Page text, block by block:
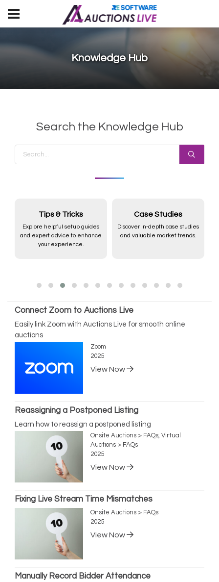
Knowledge Hub
Search the Knowledge Hub
Tips & Tricks
Explore helpful setup guides
and expert advice to enhance
your experience.
Case Studies
Discover in-depth case studies
and valuable market trends.
Connect Zoom to Auctions Live
Easily link Zoom with Auctions Live for smooth online
auctions
Zoom
2025
View Now
Reassigning a Postponed Listing
Learn how to reassign a postponed listing
Onsite Auctions > FAQs, Virtual
Auctions > FAQs
2025
View Now
Fixing Live Stream Time Mismatches
Onsite Auctions > FAQs
2025
View Now
Manually Record Bidder Attendance